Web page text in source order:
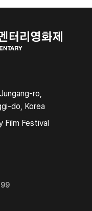
ro,
do, Korea
Film Festival